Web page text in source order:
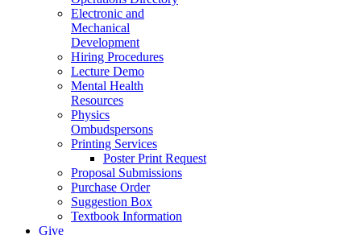
Electronic and
Mechanical
Development
Hiring Procedures
Lecture Demo
Mental Health
Resources
Physics
Ombudspersons
Printing Services
Poster Print Request
Proposal Submissions
Purchase Order
Suggestion Box
Textbook Information
Give